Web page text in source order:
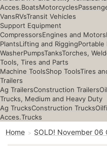
Acces.BoatsMotorcycles
VansRVsTransit Vehicles
Support Equipment
CompressorsEngines and Motors
PlantsLifting and RiggingPortable
WasherPumpsTanksTorches,
Tools, Tires and Parts
Machine ToolsShop ToolsTires
Trailers
Ag TrailersConstruction Trailers
Trucks, Medium and Heavy Duty
Ag TrucksConstruction Trucks
Acces.Trucks
Home SOLD! November 06